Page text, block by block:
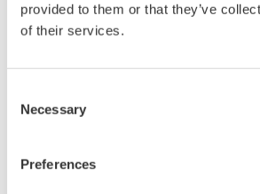
provided to them or that they’ve
of their services.
Selection
Necessary
Preferences
EJA440A Overview